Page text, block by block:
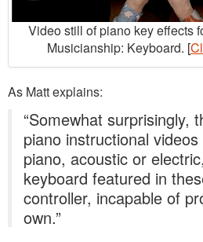
Video still of piano key effects
Musicianship: Keyboard. [
As Matt explains:
“Somewhat surprisingly,
piano instructional
piano, acoustic or
keyboard featured in
controller, incapable of
own.”